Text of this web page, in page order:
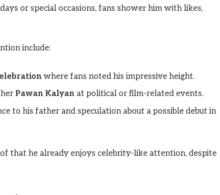
or special occasions, fans shower him with likes,
include:
where fans noted his impressive height.
Pawan Kalyanat political or film-related events.
to his father and speculation about a possible debut in
that he already enjoys celebrity-like attention, despite